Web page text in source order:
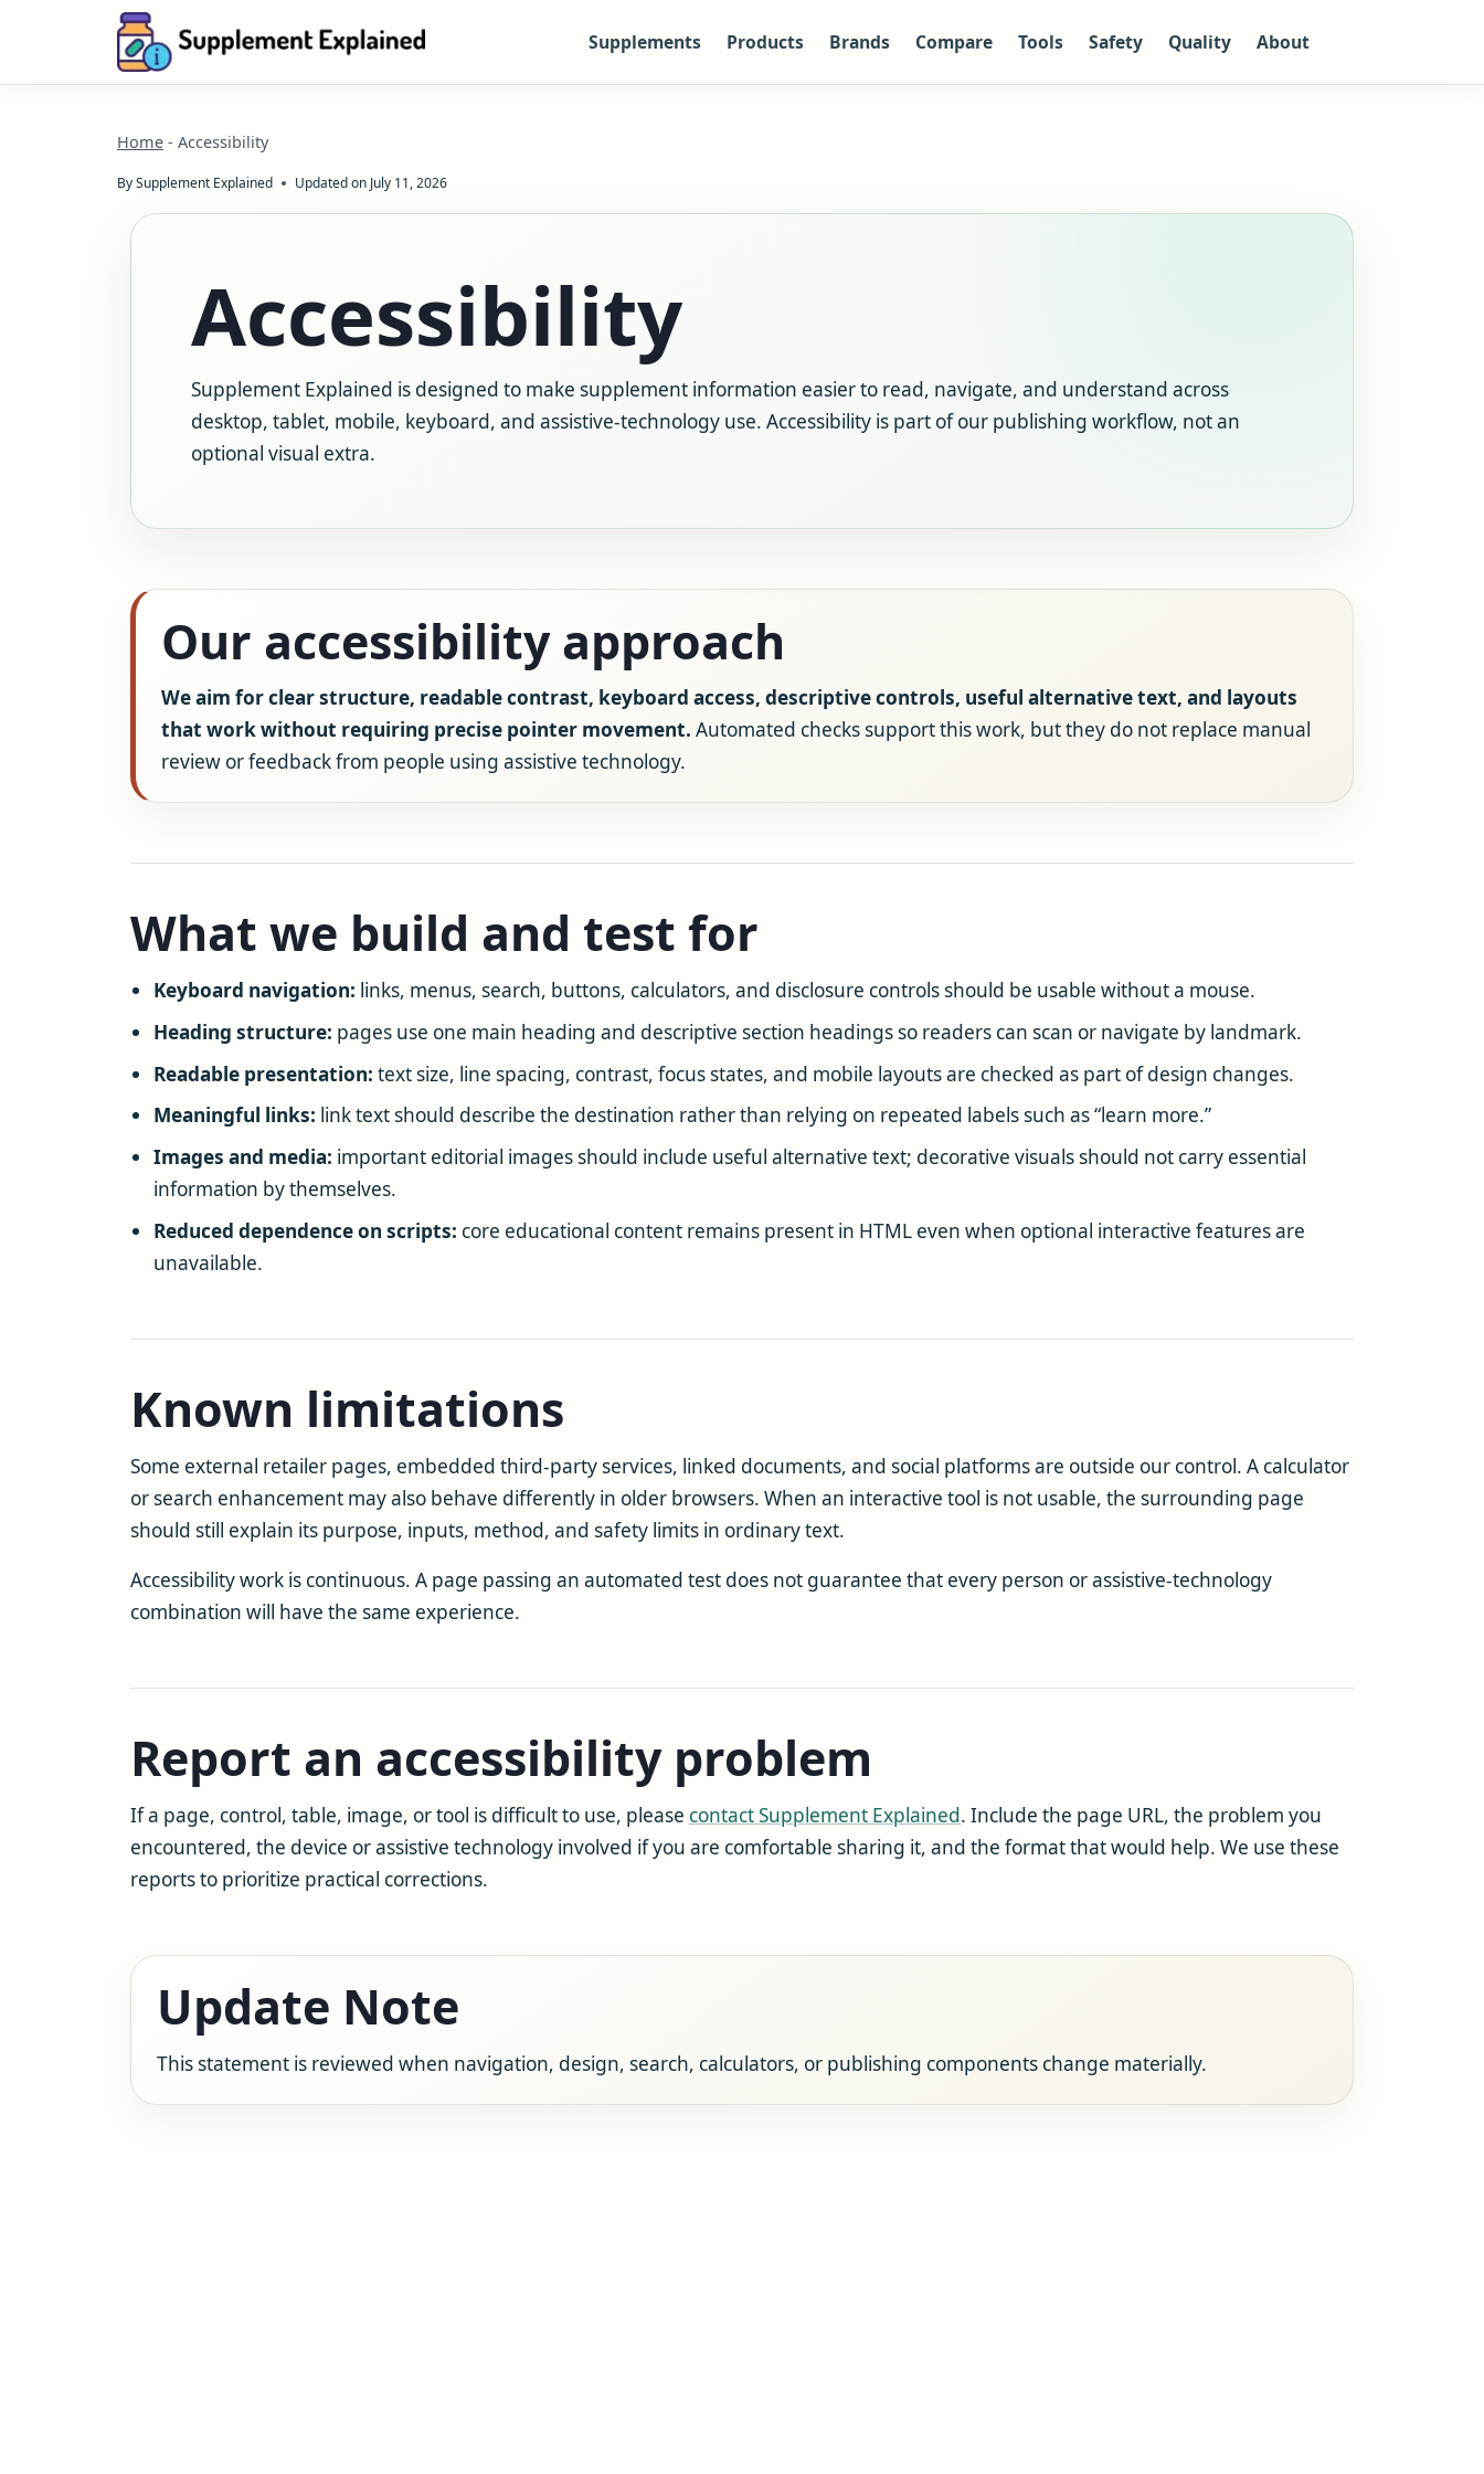
Supplements Products Brands Compare Tools Safety Quality About
Home - Accessibility
BySupplement Explained Updated on July 11, 2026
Accessibility
Supplement Explained is designed to make supplement information easier to read, navigate, and understand across
desktop, tablet, mobile, keyboard, and assistive-technology use. Accessibility is part of our publishing workflow, not an
optional visual extra.
Our accessibility approach
We aim for clear structure, readable contrast, keyboard access, descriptive controls, useful alternative text, and layouts
that work without requiring precise pointer movement. Automated checks support this work, but they do not replace manual
review or feedback from people using assistive technology.
What we build and test for
Keyboard navigation: links, menus, search, buttons, calculators, and disclosure controls should be usable without a mouse.
Heading structure: pages use one main heading and descriptive section headings so readers can scan or navigate by landmark.
Readable presentation: text size, line spacing, contrast, focus states, and mobile layouts are checked as part of design changes.
Meaningful links: link text should describe the destination rather than relying on repeated labels such as “learn more.”
Images and media: important editorial images should include useful alternative text; decorative visuals should not carry essential
information by themselves.
Reduced dependence on scripts: core educational content remains present in HTML even when optional interactive features are
unavailable.
Known limitations
Some external retailer pages, embedded third-party services, linked documents, and social platforms are outside our control. A calculator
or search enhancement may also behave differently in older browsers. When an interactive tool is not usable, the surrounding page
should still explain its purpose, inputs, method, and safety limits in ordinary text.
Accessibility work is continuous. A page passing an automated test does not guarantee that every person or assistive-technology
combination will have the same experience.
Report an accessibility problem
If a page, control, table, image, or tool is difficult to use, please contact Supplement Explained. Include the page URL, the problem you
encountered, the device or assistive technology involved if you are comfortable sharing it, and the format that would help. We use these
reports to prioritize practical corrections.
Update Note
This statement is reviewed when navigation, design, search, calculators, or publishing components change materially.